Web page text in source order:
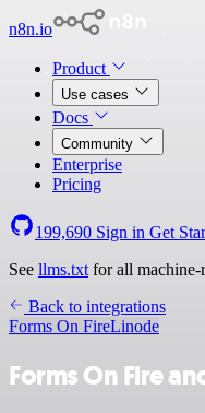
n8n.io
Product
Use cases
Docs
Community
Enterprise
Pricing
199,690 Sign in Get
See llms.txt for all machine-
Back to integrations
Forms On FireLinode
Forms On Fire